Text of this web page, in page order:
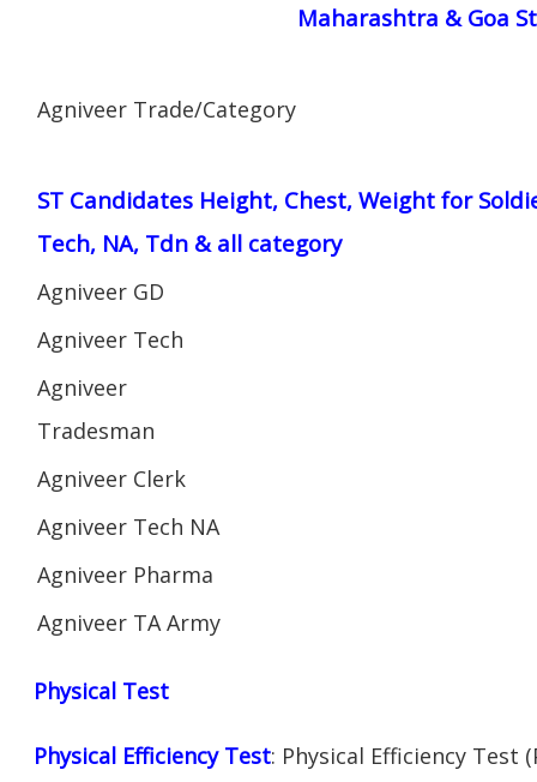
Maharashtra & Goa
Agniveer Trade/Category
ST Candidates Height, Chest, Weight for
Tech, NA, Tdn & all category
Agniveer GD
Agniveer Tech
Agniveer
Tradesman
Agniveer Clerk
Agniveer Tech NA
Agniveer Pharma
Agniveer TA Army
Physical Test
Physical Efficiency Test: Physical Efficiency Test